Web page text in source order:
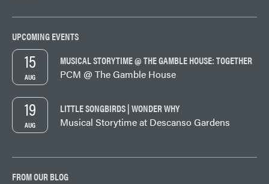
UPCOMING EVENTS
AUG
15
MUSICAL STORYTIME @ THE GAMBLE HOUSE: TOGETHER
PCM @ The Gamble House
AUG
19
LITTLE SONGBIRDS | WONDER WHY
Musical Storytime at Descanso Gardens
FROM OUR BLOG